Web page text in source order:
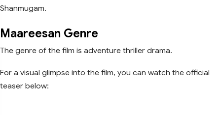
Shanmugam.
Maareesan Genre
The genre of the film is adventure thriller drama.
For a visual glimpse into the film, you can watch the official
teaser below: